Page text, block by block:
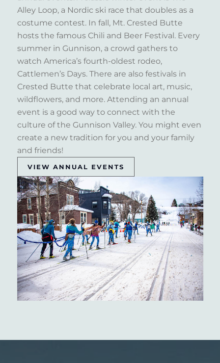
Alley Loop, a Nordic ski race that doubles as a
costume contest. In fall, Mt. Crested Butte
hosts the famous Chili and Beer Festival. Every
summer in Gunnison, a crowd gathers to
watch America’s fourth-oldest rodeo,
Cattlemen’s Days. There are also festivals in
Crested Butte that celebrate local art, music,
wildflowers, and more. Attending an annual
event is a good way to connect with the
culture of the Gunnison Valley. You might even
create a new tradition for you and your family
and friends!
VIEW ANNUAL EVENTS